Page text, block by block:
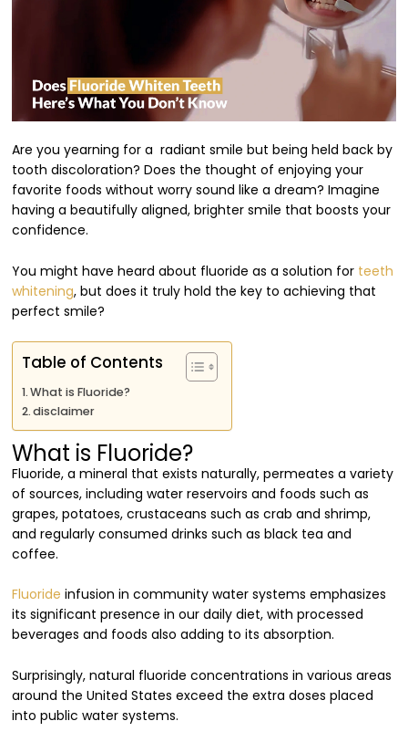
Are you yearning for a radiant smile but being held back by
tooth discoloration? Does the thought of enjoying your
favorite foods without worry sound like a dream? Imagine
having a beautifully aligned, brighter smile that boosts your
confidence.
You might have heard about fluoride as a solution for teeth
whitening, but does it truly hold the key to achieving that
perfect smile?
Table of Contents
What is Fluoride?
disclaimer
What is Fluoride?
Fluoride, a mineral that exists naturally, permeates a variety
of sources, including water reservoirs and foods such as
grapes, potatoes, crustaceans such as crab and shrimp,
and regularly consumed drinks such as black tea and
coffee.
Fluoride infusion in community water systems emphasizes
its significant presence in our daily diet, with processed
beverages and foods also adding to its absorption.
Surprisingly, natural fluoride concentrations in various areas
around the United States exceed the extra doses placed
into public water systems.